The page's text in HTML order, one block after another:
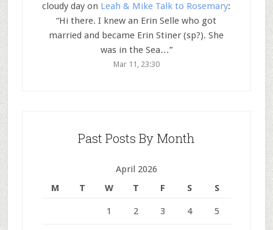
cloudy day on Leah & Mike Talk to Rosemary:
“Hi there. I knew an Erin Selle who got
married and became Erin Stiner (sp?). She
was in the Sea…”
Mar 11, 23:30
Past Posts By Month
April 2026
M
T W T F S S
1 2 3 4 5